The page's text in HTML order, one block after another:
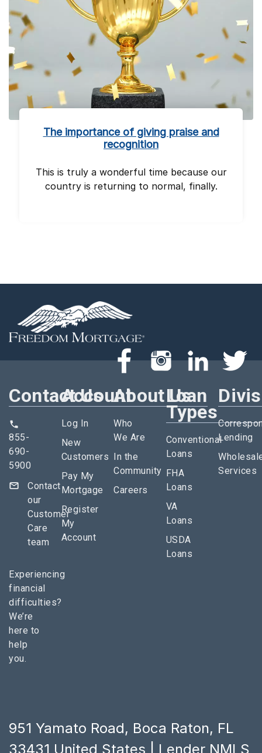
The importance of giving praise and
recognition
This is truly a wonderful time because our
country is returning to normal, finally.
Contact Us
855-
690-
5900
Contact
our
Customer
Care
team
Experiencing
financial
difficulties?
We’re
here to
help
you.
Account
Log In
New
Customers
Pay My
Mortgage
Register
My
Account
About Us
Who
We Are
In the
Community
Careers
Loan
Types
Conventional
Loans
FHA
Loans
VA
Loans
USDA
Loans
Lending
Services
951 Yamato Road, Boca Raton, FL
33431 United States | Lender NMLS